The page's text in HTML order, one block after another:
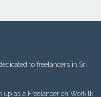
to freelancers in Sri
up as a Freelancer on Work.lk